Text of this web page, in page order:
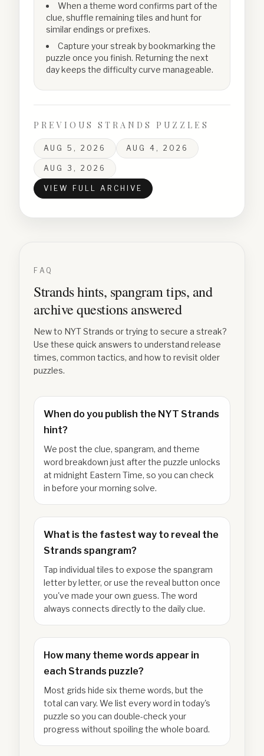
When a theme word confirms part of the
clue, shuffle remaining tiles and hunt for
similar endings or prefixes.
Capture your streak by bookmarking the
puzzle once you finish. Returning the next
day keeps the difficulty curve manageable.
PREVIOUS STRANDS PUZZLES
AUG 5, 2026 AUG 4, 2026
AUG 3, 2026
VIEW FULL ARCHIVE
FAQ
Strands hints, spangram tips, and
archive questions answered
New to NYT Strands or trying to secure a streak?
Use these quick answers to understand release
times, common tactics, and how to revisit older
puzzles.
When do you publish the NYT Strands
hint?
We post the clue, spangram, and theme
word breakdown just after the puzzle unlocks
at midnight Eastern Time, so you can check
in before your morning solve.
What is the fastest way to reveal the
Strands spangram?
Tap individual tiles to expose the spangram
letter by letter, or use the reveal button once
you've made your own guess. The word
always connects directly to the daily clue.
How many theme words appear in
each Strands puzzle?
Most grids hide six theme words, but the
total can vary. We list every word in today's
puzzle so you can double-check your
progress without spoiling the whole board.